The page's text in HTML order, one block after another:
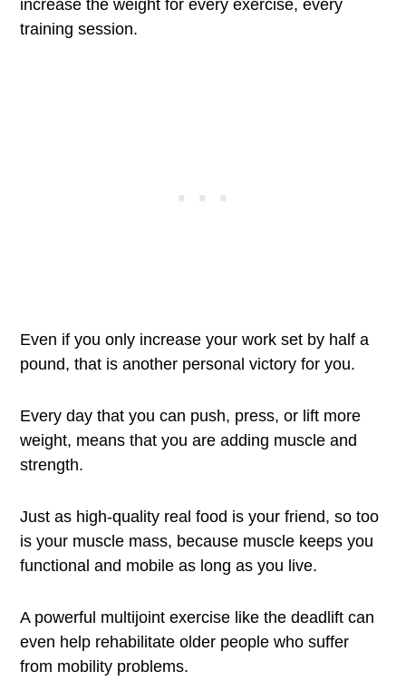
increase the weight for every exercise, every
training session.
Even if you only increase your work set by half a
pound, that is another personal victory for you.
Every day that you can push, press, or lift more
weight, means that you are adding muscle and
strength.
Just as high-quality real food is your friend, so too
is your muscle mass, because muscle keeps you
functional and mobile as long as you live.
A powerful multijoint exercise like the deadlift can
even help rehabilitate older people who suffer
from mobility problems.